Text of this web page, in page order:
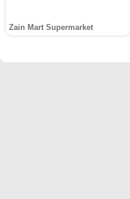
Zain Mart Supermarket